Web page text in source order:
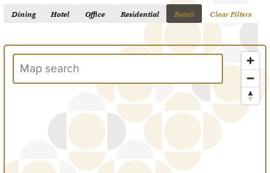
Dining Hotel Office Residential Retail Clear Filters